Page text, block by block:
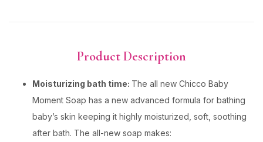
Product Description
Moisturizing bath time: The all new Chicco Baby
Moment Soap has a new advanced formula for bathing
baby’s skin keeping it highly moisturized, soft, soothing
after bath. The all-new soap makes: